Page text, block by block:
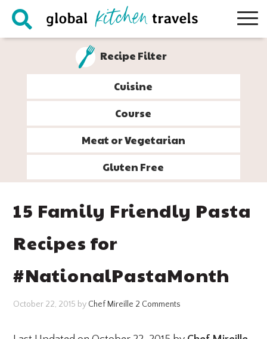
Skip
Skip
Skip
Skip
Recipe Filter
Cuisine
Course
Meat or Vegetarian
Gluten Free
15 Family Friendly Pasta
Recipes for
#NationalPastaMonth
October 22, 2015 by Chef Mireille 2 Comments